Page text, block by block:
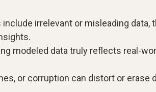
include irrelevant or misleading data,
modeled data truly reflects real-
or corruption can distort or erase